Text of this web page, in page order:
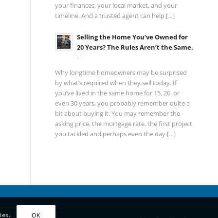
your finances, your local market, and your
timeline. And a trusted agent can help […]
Selling the Home You’ve Owned for
20 Years? The Rules Aren’t the Same.
-
Why longtime homeowners may be surprised
by what’s required when they sell today. If
you’ve lived in the same home for 15, 20, or
even 30 years, you probably remember quite a
bit about buying it. You may remember the
asking price, the mortgage rate, the first project
you tackled and perhaps even the day […]
OK